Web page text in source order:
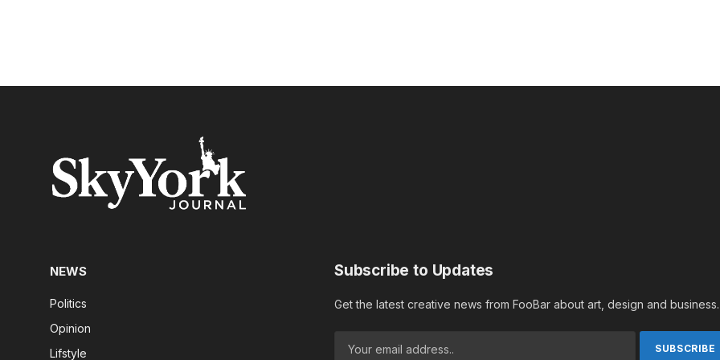
NEWS
Politics
Opinion
Lifstyle
Subscribe to Updates
Get the latest creative news from FooBar about art, design and business.